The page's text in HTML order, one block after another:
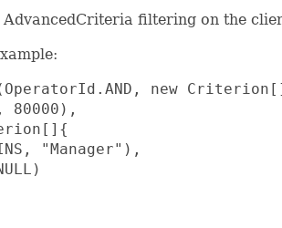
filtering on the
new
80000),
"Manager"),